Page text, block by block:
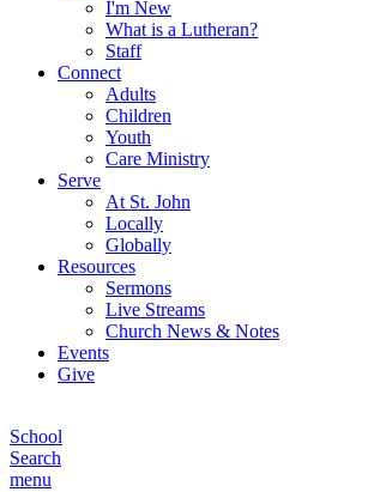
I'm New
What is a Lutheran?
Staff
Connect
Adults
Children
Youth
Care Ministry
Serve
At St. John
Locally
Globally
Resources
Sermons
Live Streams
Church News & Notes
Events
Give
School
Search
menu